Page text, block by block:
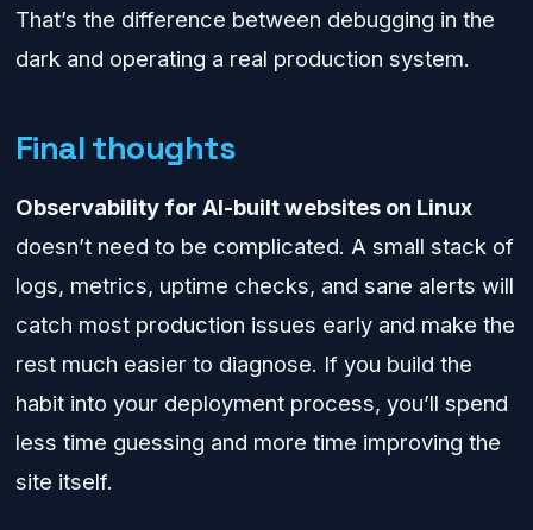
That’s the difference between debugging in the
dark and operating a real production system.
Final thoughts
Observability for AI-built websites on Linux
doesn’t need to be complicated. A small stack of
logs, metrics, uptime checks, and sane alerts will
catch most production issues early and make the
rest much easier to diagnose. If you build the
habit into your deployment process, you’ll spend
less time guessing and more time improving the
site itself.